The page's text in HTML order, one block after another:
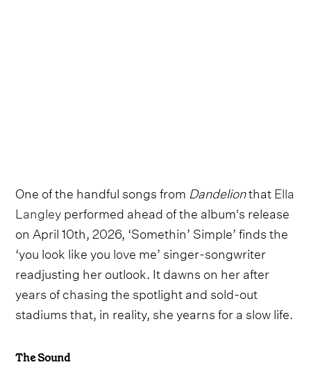
One of the handful songs from DandelionthatElla
Langleyperformed ahead of the album's release
on April 10th, 2026, ‘Somethin’ Simple’ finds the
‘you look like you love me’ singer-songwriter
readjusting her outlook. It dawns on her after
years of chasing the spotlight and sold-out
stadiums that, in reality, she yearns for a slow life.
The Sound